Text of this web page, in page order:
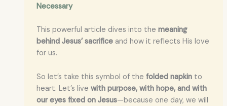
Necessary
This powerful article dives into the meaning
behind Jesus’ sacrificeand how it reflects His love
for us.
So let’s take this symbol of the folded napkinto
heart. Let’s live with purpose, with hope, and with
our eyes fixed on Jesus—because one day, we will